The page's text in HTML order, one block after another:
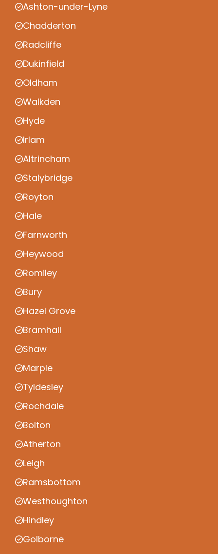
Ashton-under-Lyne
Chadderton
Radcliffe
Dukinfield
Oldham
Walkden
Hyde
Irlam
Altrincham
Stalybridge
Royton
Hale
Farnworth
Heywood
Romiley
Bury
Hazel Grove
Bramhall
Shaw
Marple
Tyldesley
Rochdale
Bolton
Atherton
Leigh
Ramsbottom
Westhoughton
Hindley
Golborne